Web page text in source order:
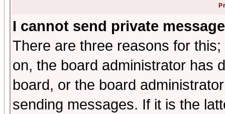
I cannot send private
There are three reasons for
on, the board administrator has
board, or the board
sending messages. If it is the